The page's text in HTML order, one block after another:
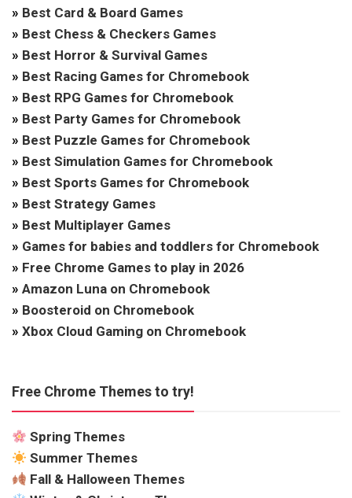
» Best Card & Board Games
» Best Chess & Checkers Games
» Best Horror & Survival Games
» Best Racing Games for Chromebook
» Best RPG Games for Chromebook
» Best Party Games for Chromebook
» Best Puzzle Games for Chromebook
» Best Simulation Games for Chromebook
» Best Sports Games for Chromebook
» Best Strategy Games
» Best Multiplayer Games
» Games for babies and toddlers for Chromebook
» Free Chrome Games to play in 2026
» Amazon Luna on Chromebook
» Boosteroid on Chromebook
» Xbox Cloud Gaming on Chromebook
Free Chrome Themes to try!
Spring Themes
Summer Themes
Fall & Halloween Themes